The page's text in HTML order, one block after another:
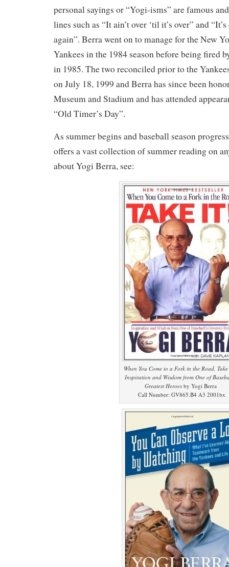
personal sayings or “Yogi-isms” are famous
lines such as “It ain’t over ‘til it’s over” and
again”. Berra went on to manage for the New
Yankees in the 1984 season before being fired
in 1985. The two reconciled prior to the
on July 18, 1999 and Berra has since been
Museum and Stadium and has attended
“Old Timer’s Day”.
As summer begins and baseball season
offers a vast collection of summer reading on
about Yogi Berra, see:
When You Come to a Fork in the Road,
Inspiration and Wisdom from One of
Greatest Heroesby Yogi Berra
Call Number: GV865.B4 A3 2001bx